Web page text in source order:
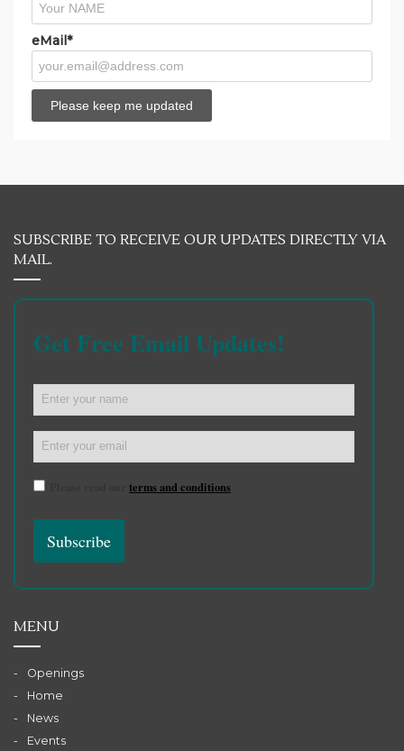
eMail*
SUBSCRIBE TO RECEIVE OUR UPDATES DIRECTLY VIA
MAIL.
Get Free Email Updates!
terms and conditions
MENU
Openings
Home
News
Events